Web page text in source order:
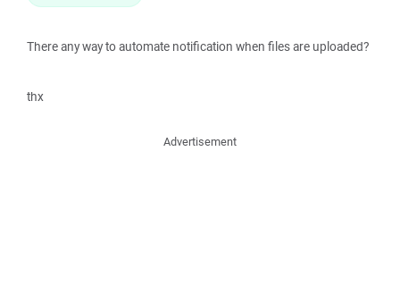
There any way to automate notification when files are uploaded?
thx
Advertisement